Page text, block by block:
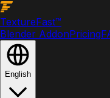
TextureFast™
Blender AddonPricing
English